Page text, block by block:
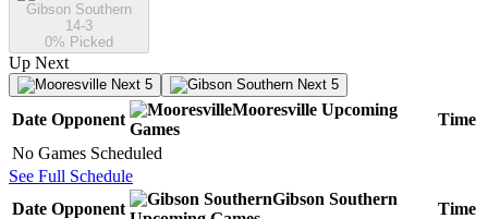
Gibson Southern
14-3
0% Picked
Up Next
Next 5 Next 5
Date Opponent
Mooresville Upcoming
Games
Time
No Games Scheduled
See Full Schedule
Date Opponent
Gibson Southern
Time